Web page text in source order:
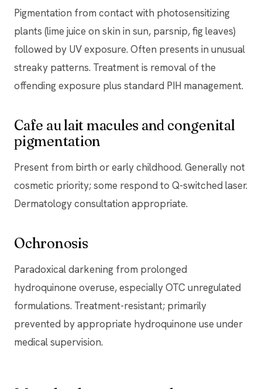
Pigmentation from contact with photosensitizing
plants (lime juice on skin in sun, parsnip, fig leaves)
followed by UV exposure. Often presents in unusual
streaky patterns. Treatment is removal of the
offending exposure plus standard PIH management.
Cafe au lait macules and congenital
pigmentation
Present from birth or early childhood. Generally not
cosmetic priority; some respond to Q-switched laser.
Dermatology consultation appropriate.
Ochronosis
Paradoxical darkening from prolonged
hydroquinone overuse, especially OTC unregulated
formulations. Treatment-resistant; primarily
prevented by appropriate hydroquinone use under
medical supervision.